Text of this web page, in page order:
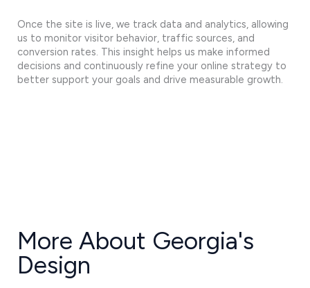
Once the site is live, we track data and analytics, allowing
us to monitor visitor behavior, traffic sources, and
conversion rates. This insight helps us make informed
decisions and continuously refine your online strategy to
better support your goals and drive measurable growth.
More About Georgia's
Design